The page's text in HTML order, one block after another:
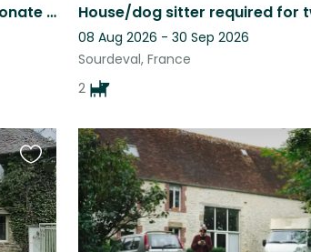
Rural tranquillity with affectionate friends. Near to beautifully wild beaches.
08 Aug 2026 - 30 Sep 2026
Sourdeval, France
2
Favourite
this
listing